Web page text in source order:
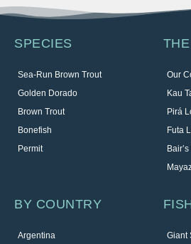
SPECIES
Sea-Run Brown Trout
Golden Dorado
Brown Trout
Bonefish
Permit
Our
Kau
Pirá
Futa
BY COUNTRY
Argentina Giant